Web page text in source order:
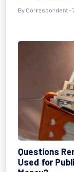
By Correspondent -
Questions
Used for